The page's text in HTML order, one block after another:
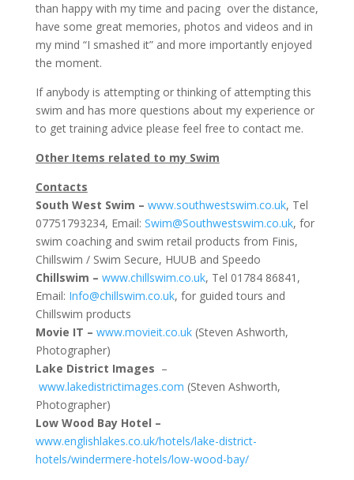
than happy with my time and pacing over the distance,
have some great memories, photos and videos and in
my mind “I smashed it” and more importantly enjoyed
the moment.
If anybody is attempting or thinking of attempting this
swim and has more questions about my experience or
to get training advice please feel free to contact me.
Other Items related to my Swim
Contacts
South West Swim – www.southwestswim.co.uk, Tel
07751793234, Email: Swim@Southwestswim.co.uk, for
swim coaching and swim retail products from Finis,
Chillswim / Swim Secure, HUUB and Speedo
Chillswim – www.chillswim.co.uk, Tel 01784 86841,
Email: Info@chillswim.co.uk, for guided tours and
Chillswim products
Movie IT – www.movieit.co.uk(Steven Ashworth,
Photographer)
Lake District Images –
www.lakedistrictimages.com (Steven Ashworth,
Photographer)
Low Wood Bay Hotel –
www.englishlakes.co.uk/hotels/lake-district-
hotels/windermere-hotels/low-wood-bay/